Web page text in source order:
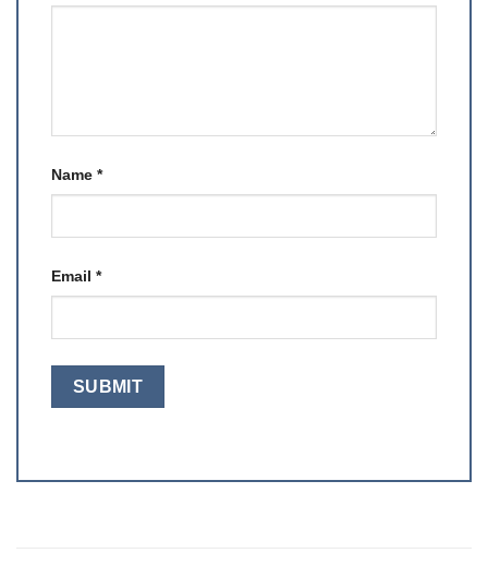
Name *
Email *